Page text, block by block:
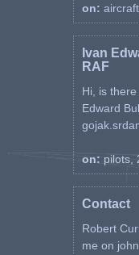
on:
Ivan
RAF
Hi, is
Edward
on: pilots,
Contact
Robert
me on